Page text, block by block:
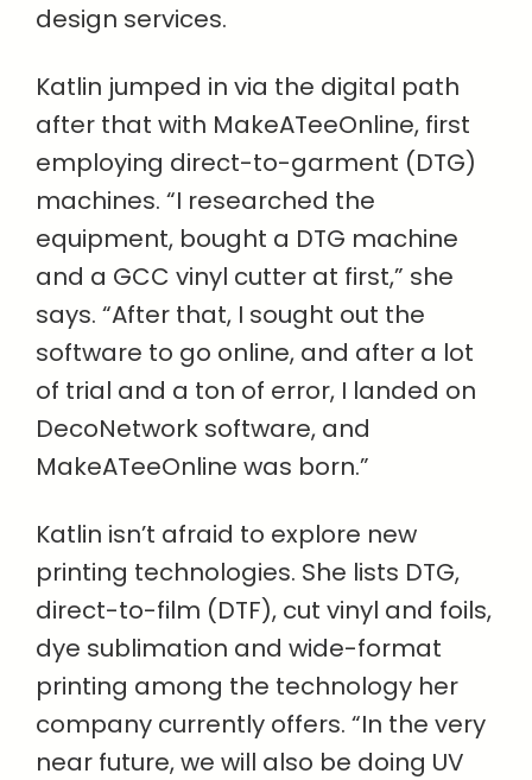
design services.
Katlin jumped in via the digital path
after that with MakeATeeOnline, first
employing direct-to-garment (DTG)
machines. “I researched the
equipment, bought a DTG machine
and a GCC vinyl cutter at first,” she
says. “After that, I sought out the
software to go online, and after a lot
of trial and a ton of error, I landed on
DecoNetwork software, and
MakeATeeOnline was born.”
Katlin isn’t afraid to explore new
printing technologies. She lists DTG,
direct-to-film (DTF), cut vinyl and foils,
dye sublimation and wide-format
printing among the technology her
company currently offers. “In the very
near future, we will also be doing UV